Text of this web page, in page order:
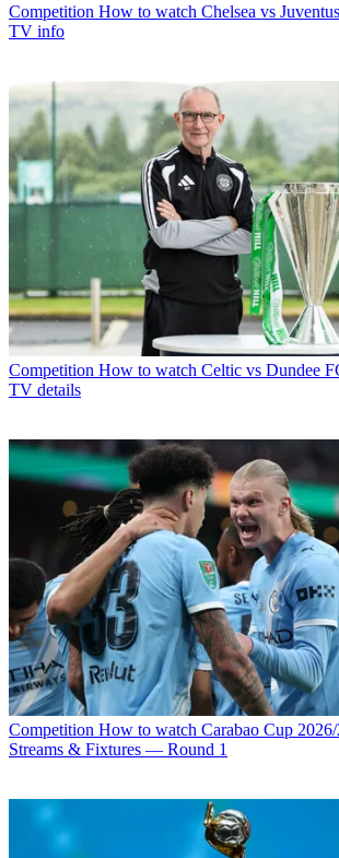
Competition How to watch Chelsea vs
TV info
Competition How to watch Celtic vs Dundee
TV details
Competition How to watch Carabao Cup
Streams & Fixtures — Round 1